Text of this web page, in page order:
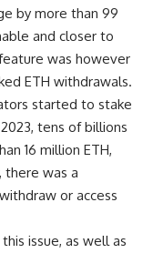
by more than 99
and closer to
was however
ETH withdrawals.
started to stake
tens of billions
16 million ETH,
there was a
or access
issue, as well as